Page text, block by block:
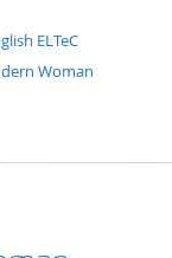
ELTeC
Woman